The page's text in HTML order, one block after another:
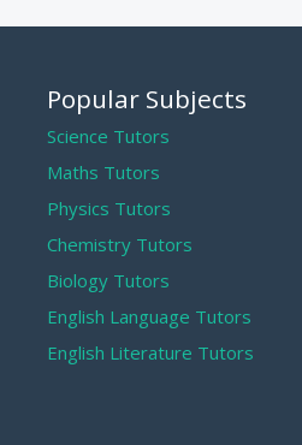
Popular Subjects
Science Tutors
Maths Tutors
Physics Tutors
Chemistry Tutors
Biology Tutors
English Language Tutors
English Literature Tutors